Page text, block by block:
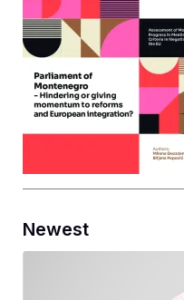
Newest